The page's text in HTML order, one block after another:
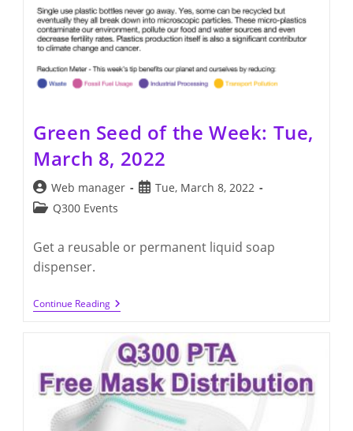
Green Seed of the Week: Tue,
March 8, 2022
Post
author:
Web manager
PostTue, March 8, 2022
PostQ300 Events
Get a reusable or permanent liquid soap
dispenser.
Continue ReadingGreen
Seed
The
Week:
Tue,
March
8,
2022